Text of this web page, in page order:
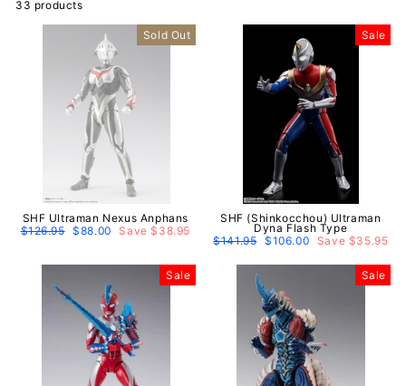
33 products
Sold Out
SHF Ultraman Nexus Anphans
Regular
$126.95 Sale
$88.00 Save $38.95
Sale
SHF (Shinkocchou) Ultraman
Dyna Flash Type
Regular
$141.95 Sale
$106.00 Save $35.95
Sale Sale